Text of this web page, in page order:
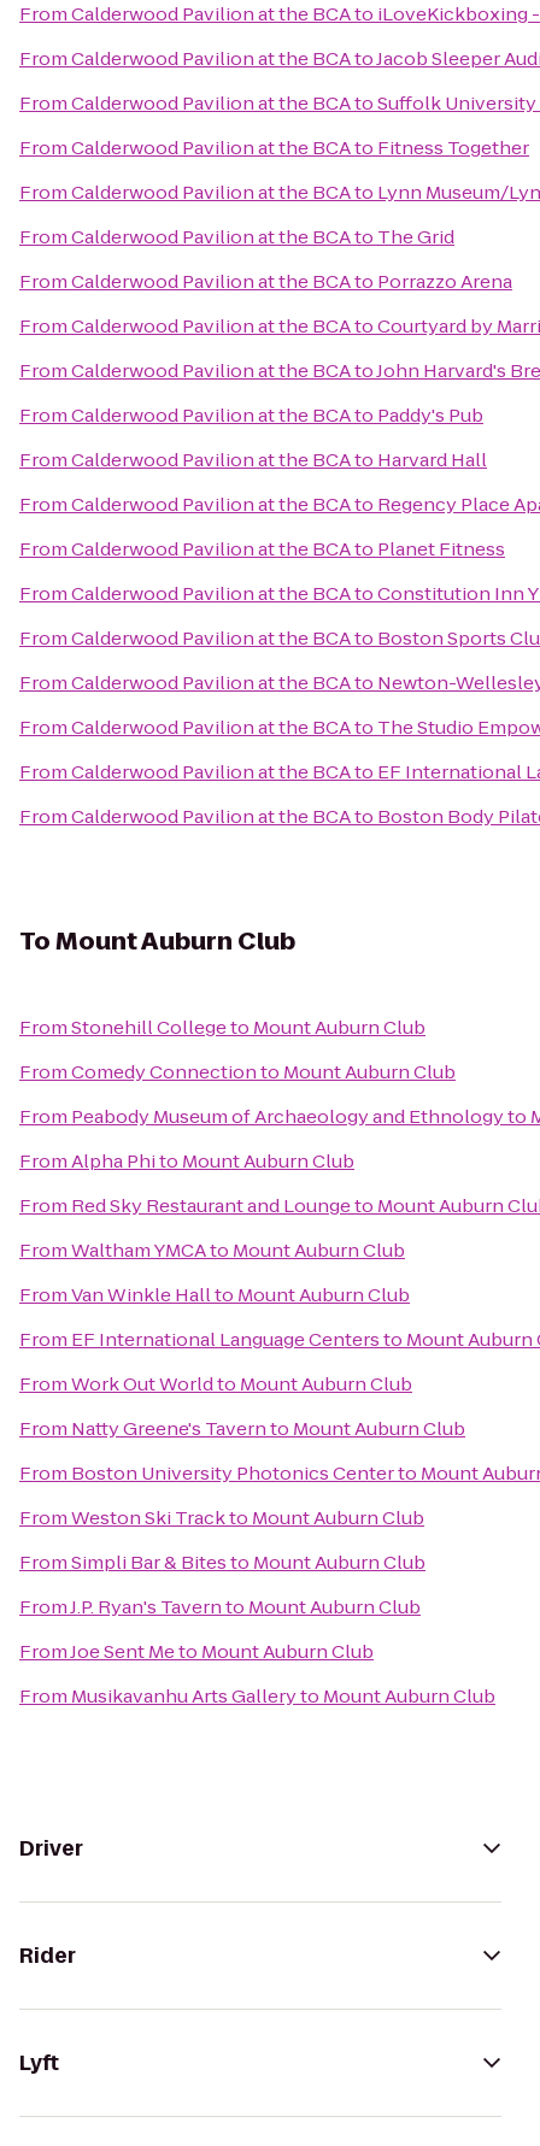
FromCalderwood Pavilion at the BCAto iLoveKickboxing
FromCalderwood Pavilion at the BCAtoJacob Sleeper
FromCalderwood Pavilion at the BCAtoSuffolk University
FromCalderwood Pavilion at the BCAto Fitness Together
FromCalderwood Pavilion at the BCAto Lynn Museum/
FromCalderwood Pavilion at the BCAto The Grid
FromCalderwood Pavilion at the BCAto Porrazzo Arena
FromCalderwood Pavilion at the BCAtoCourtyard by
FromCalderwood Pavilion at the BCAtoJohn Harvard's
FromCalderwood Pavilion at the BCAto Paddy's Pub
FromCalderwood Pavilion at the BCAto Harvard Hall
FromCalderwood Pavilion at the BCAto Regency Place
FromCalderwood Pavilion at the BCAto Planet Fitness
FromCalderwood Pavilion at the BCAtoConstitution Inn
FromCalderwood Pavilion at the BCAto Boston Sports
FromCalderwood Pavilion at the BCAto Newton-
FromCalderwood Pavilion at the BCAto The Studio
FromCalderwood Pavilion at the BCAto EF International
FromCalderwood Pavilion at the BCAto Boston Body
ToMount Auburn Club
FromStonehill Collegeto Mount Auburn Club
FromComedy Connectionto Mount Auburn Club
From Peabody Museum of Archaeology and Ethnologyto
FromAlpha Phito Mount Auburn Club
From Red Sky Restaurant and Loungeto Mount Auburn
FromWaltham YMCAto Mount Auburn Club
FromVan Winkle Hallto Mount Auburn Club
From EF International Language Centersto Mount Auburn
FromWork Out Worldto Mount Auburn Club
From Natty Greene's Tavernto Mount Auburn Club
From Boston University Photonics Centerto Mount
FromWeston Ski Trackto Mount Auburn Club
FromSimpli Bar & Bitesto Mount Auburn Club
FromJ.P. Ryan's Tavernto Mount Auburn Club
FromJoe Sent Meto Mount Auburn Club
From Musikavanhu Arts Galleryto Mount Auburn Club
Driver
Rider
Lyft